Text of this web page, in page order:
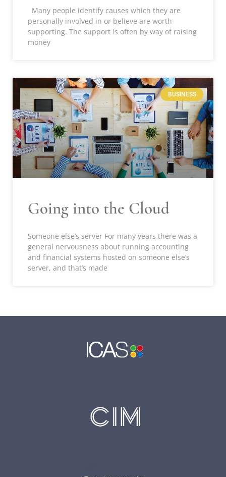
Many people identify causes which they are
personally involved in or believe are worth
supporting. The support is often by way of raising
money
BUSINESS
Going into the Cloud
Someone else’s server For many years there was a
general nervousness about running accounting
and financial systems hosted on someone else’s
server, and that’s made